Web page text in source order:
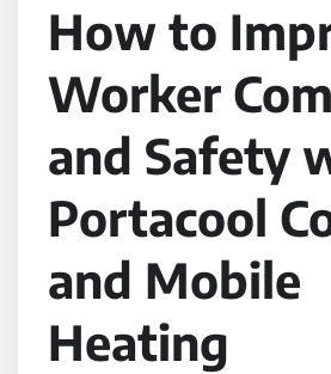
How to
Worker
and Safety
Portacool
and Mobile
Heating